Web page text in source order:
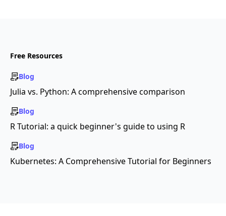
Free Resources
Blog
Julia vs. Python: A comprehensive comparison
Blog
R Tutorial: a quick beginner's guide to using R
Blog
Kubernetes: A Comprehensive Tutorial for Beginners